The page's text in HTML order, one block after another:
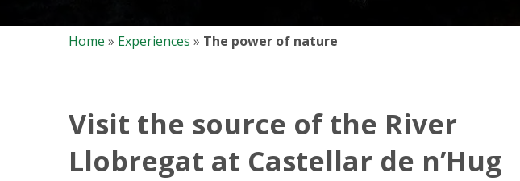
Home » Experiences » The power of nature
Visit the source of the River
Llobregat at Castellar de n’Hug